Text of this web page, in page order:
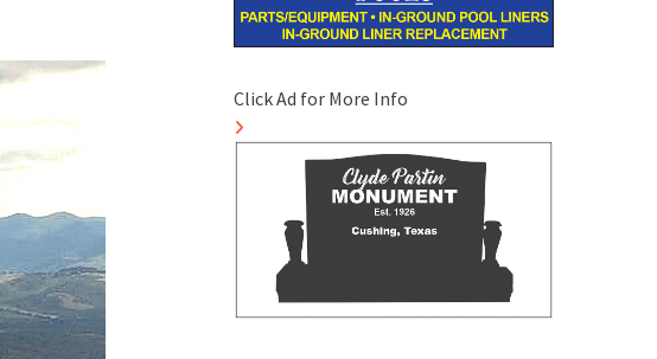
Click Ad for More Info